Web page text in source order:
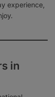
experience,
in